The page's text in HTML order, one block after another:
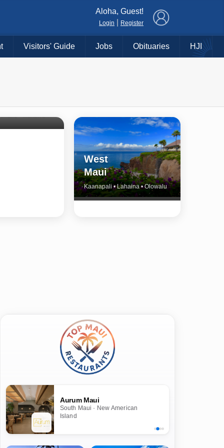
Aloha, Guest!
Login Register
Visitors' Guide Jobs Obituaries HJI
West
Maui
Kaanapali • Lahaina • Olowalu
Aurum Maui
South Maui · New American
Island